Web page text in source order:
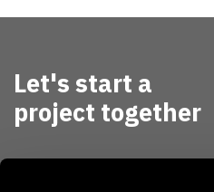
Let's start a
project together